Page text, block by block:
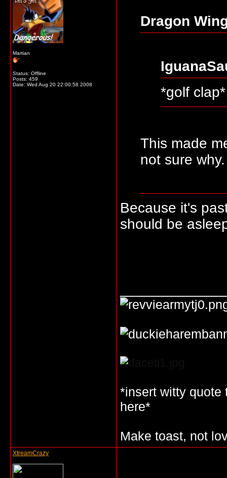
Martian
Status: Offline
Posts: 459
Date: Wed Aug 20 22:00:58 2008
Dragon
*golf clap*
This made
not sure why.
Because it's
should be
*insert witty quote
here*
Make toast, not
XtreamCrazy